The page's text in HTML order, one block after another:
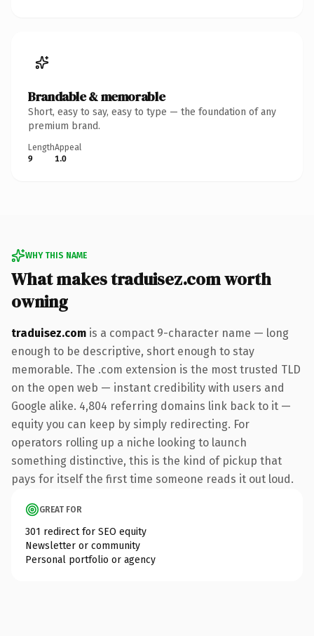
Brandable & memorable
Short, easy to say, easy to type — the foundation of any
premium brand.
Length
9
Appeal
1.0
WHY THIS NAME
What makes traduisez.com worth
owning
traduisez.com is a compact 9-character name — long
enough to be descriptive, short enough to stay
memorable. The .com extension is the most trusted TLD
on the open web — instant credibility with users and
Google alike. 4,804 referring domains link back to it —
equity you can keep by simply redirecting. For
operators rolling up a niche looking to launch
something distinctive, this is the kind of pickup that
pays for itself the first time someone reads it out loud.
GREAT FOR
301 redirect for SEO equity
Newsletter or community
Personal portfolio or agency